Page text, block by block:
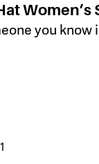
Women’s
you